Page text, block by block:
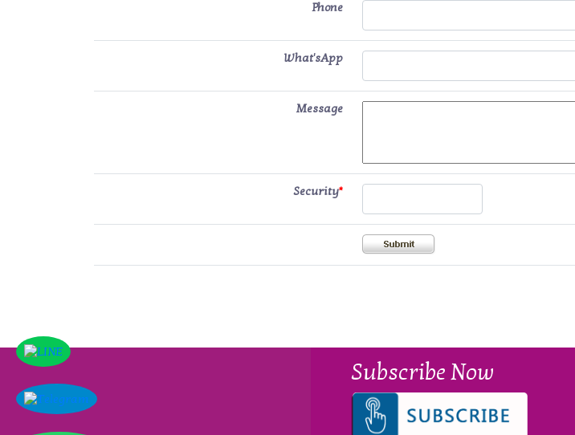
Phone
What'sApp
Message
Security*
Subscribe Now